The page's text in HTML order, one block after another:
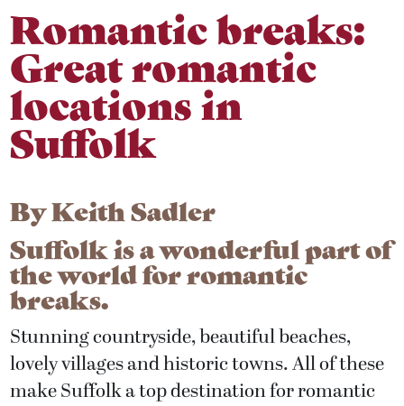
Romantic breaks:
Great romantic
locations in
Suffolk
ByKeith Sadler
Suffolk is a wonderful part of
the world for romantic
breaks.
Stunning countryside, beautiful beaches,
lovely villages and historic towns. All of these
make Suffolk a top destination for romantic